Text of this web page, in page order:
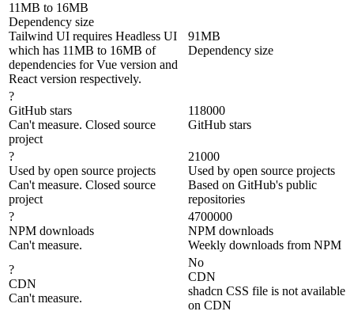
11MB to 16MB
Dependency size
Tailwind UI requires Headless UI
which has 11MB to 16MB of
dependencies for Vue version and
React version respectively.
91MB
Dependency size
?
GitHub stars
Can't measure. Closed source
project
118000
GitHub stars
?
Used by open source projects
Can't measure. Closed source
project
21000
Used by open source projects
Based on GitHub's public
repositories
?
NPM downloads
Can't measure.
4700000
NPM downloads
Weekly downloads from NPM
?
CDN
Can't measure.
No
CDN
shadcn CSS file is not available
on CDN